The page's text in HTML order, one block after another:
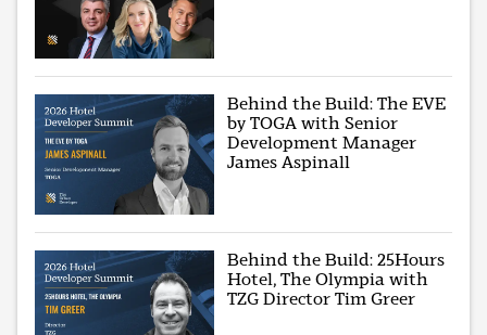
Behind the Build: The EVE
by TOGA with Senior
Development Manager
James Aspinall
Behind the Build: 25Hours
Hotel, The Olympia with
TZG Director Tim Greer